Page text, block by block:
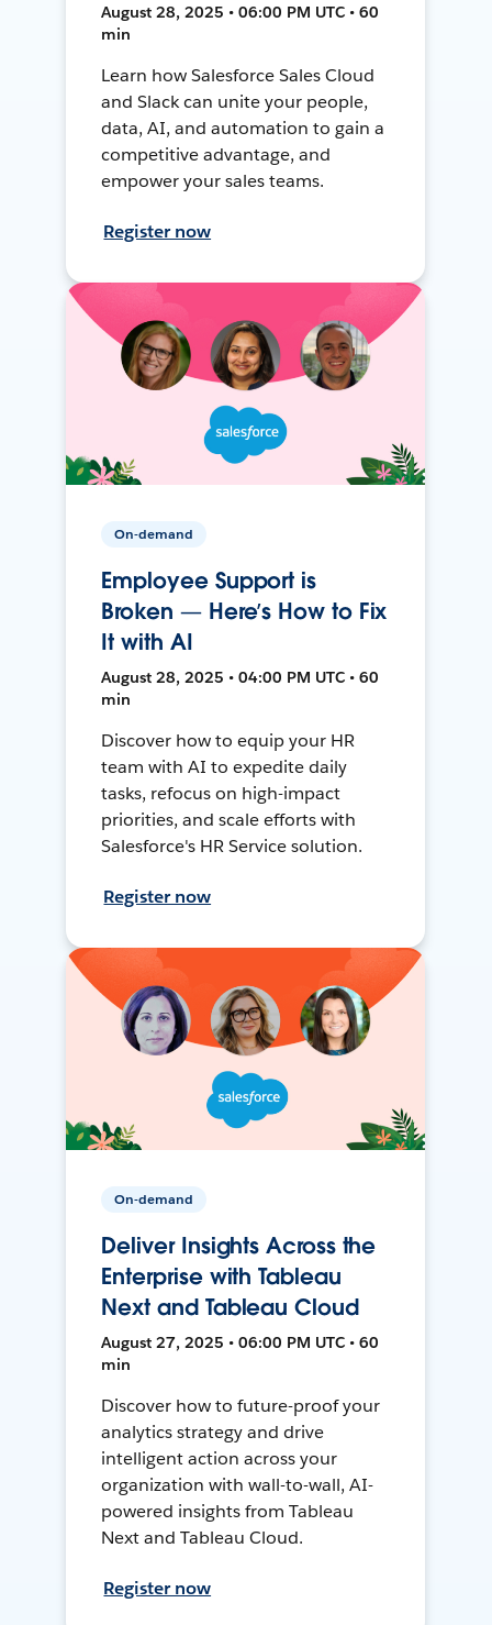
August 28, 2025 • 06:00 PM UTC • 60
min
Learn how Salesforce Sales Cloud
and Slack can unite your people,
data, AI, and automation to gain a
competitive advantage, and
empower your sales teams.
Register now
On-demand
Employee Support is
Broken — Here’s How to Fix
It with AI
August 28, 2025 • 04:00 PM UTC • 60
min
Discover how to equip your HR
team with AI to expedite daily
tasks, refocus on high-impact
priorities, and scale efforts with
Salesforce's HR Service solution.
Register now
On-demand
Deliver Insights Across the
Enterprise with Tableau
Next and Tableau Cloud
August 27, 2025 • 06:00 PM UTC • 60
min
Discover how to future-proof your
analytics strategy and drive
intelligent action across your
organization with wall-to-wall, AI-
powered insights from Tableau
Next and Tableau Cloud.
Register now